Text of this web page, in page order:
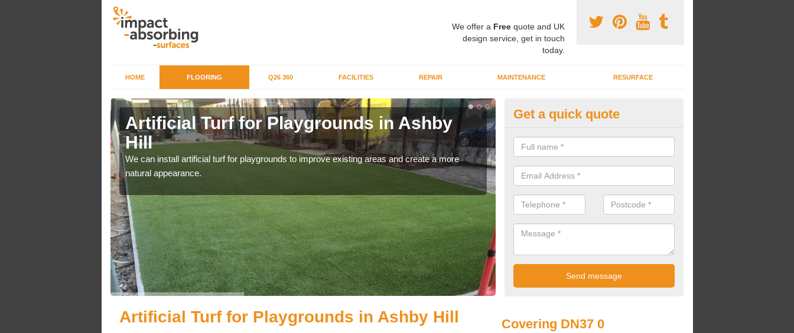
We offer a Freequote and UK
design service, get in touch
today.
HOME FLOORING Q26 360 FACILITIES REPAIR MAINTENANCE RESURFACE
Artificial Turf for Playgrounds in Ashby
Hill
We can install artificial turf for playgrounds to improve existing areas and create a more
natural appearance.
Fake Grass Carpet Installation in
Hill
When carrying out fake grass carpet installation, our professional team
groundworks and preparation works too.
Get a quick quote
Artificial Turf for Playgrounds in Ashby Hill Covering DN37 0